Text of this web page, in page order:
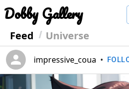
Dobby Gallery
Feed Universe
impressive_coua •